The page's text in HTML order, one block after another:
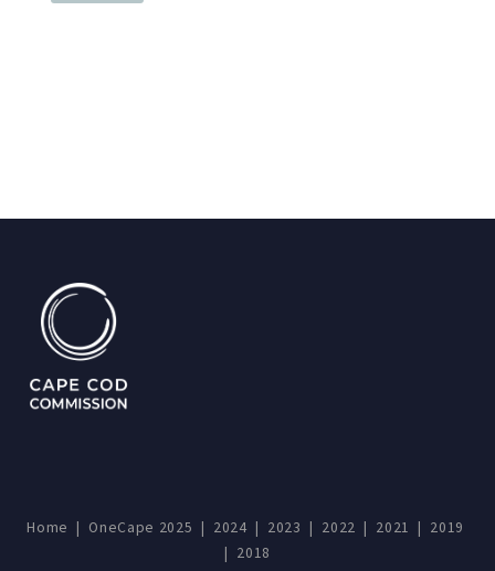
Home | OneCape 2025 | 2024 | 2023 | 2022 | 2021 | 2019
| 2018